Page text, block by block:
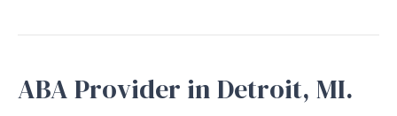
ABA Provider in Detroit, MI.